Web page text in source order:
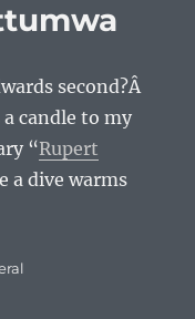
second?Â
candle to my
“Rupert
a dive warms